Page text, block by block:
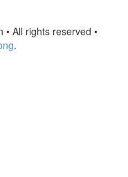
All rights reserved •
.